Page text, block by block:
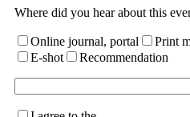
Where did you hear about this
Online journal, portal Print
E-shot
Recommendation